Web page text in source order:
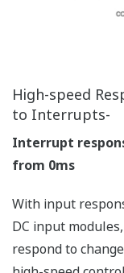
compromising
Scaling up to
Large
compliant
Cache
Modbus/TCP